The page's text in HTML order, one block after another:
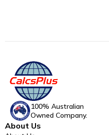
100% Australian
Owned Company.
About Us